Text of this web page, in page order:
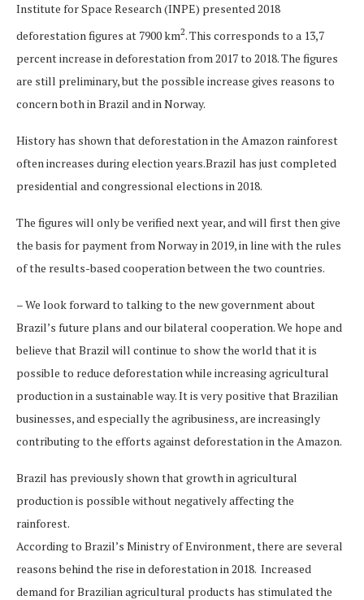
Institute for Space Research (INPE) presented 2018
deforestation figures at 7900 km2. This corresponds to a 13,7
percent increase in deforestation from 2017 to 2018. The figures
are still preliminary, but the possible increase gives reasons to
concern both in Brazil and in Norway.
History has shown that deforestation in the Amazon rainforest
often increases during election years.Brazil has just completed
presidential and congressional elections in 2018.
The figures will only be verified next year, and will first then give
the basis for payment from Norway in 2019, in line with the rules
of the results-based cooperation between the two countries.
– We look forward to talking to the new government about
Brazil’s future plans and our bilateral cooperation. We hope and
believe that Brazil will continue to show the world that it is
possible to reduce deforestation while increasing agricultural
production in a sustainable way. It is very positive that Brazilian
businesses, and especially the agribusiness, are increasingly
contributing to the efforts against deforestation in the Amazon.
Brazil has previously shown that growth in agricultural
production is possible without negatively affecting the
rainforest.
According to Brazil’s Ministry of Environment, there are several
reasons behind the rise in deforestation in 2018. Increased
demand for Brazilian agricultural products has stimulated the